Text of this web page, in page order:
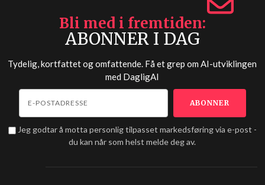
Bli med i fremtiden
ABONNER I DAG
Tydelig, kortfattet og omfattende. Få et grep om AI-utviklingen
med DagligAI
Jeg godtar å motta personlig tilpasset markedsføring via e-post -
du kan når som helst melde deg av.